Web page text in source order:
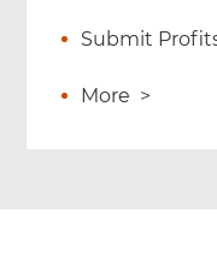
Submit
More >